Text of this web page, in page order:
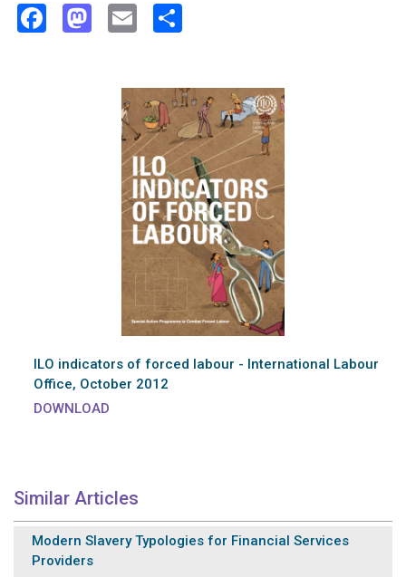
Facebook
Mastodon
Email
ILO indicators of forced labour - International Labour
Office, October 2012
DOWNLOAD
Similar Articles
Modern Slavery Typologies for Financial Services
Providers